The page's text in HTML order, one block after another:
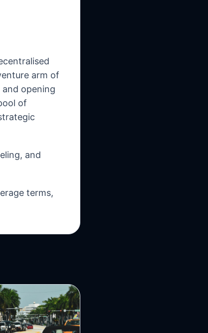
arm of
opening
of
and
terms,